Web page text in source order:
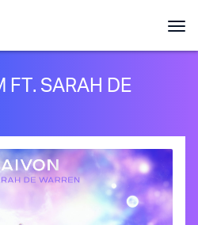
FT. SARAH DE